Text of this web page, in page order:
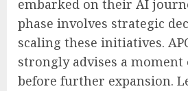
embarked on their AI
phase involves strategic
scaling these initiatives.
strongly advises a
before further expansion.